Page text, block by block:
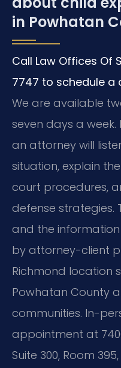
in Powhatan
Call Law Offices Of
7747 to schedule a
We are available
seven days a
an attorney will
situation, explain
court procedures,
defense strategies.
and the
by attorney-client
Richmond location
Powhatan County
communities. In-
appointment at
Suite 300, Room